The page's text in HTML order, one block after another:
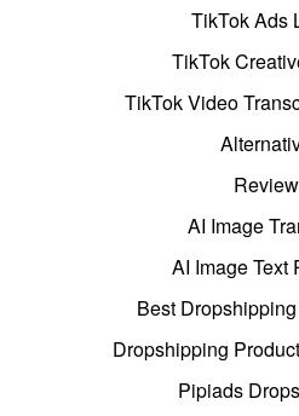
TikTok Ads
TikTok
TikTok Video
AI Image
AI Image Text
Best
Dropshipping
Pipiads